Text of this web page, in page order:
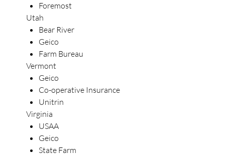
Foremost
Utah
Bear River
Geico
Farm Bureau
Vermont
Geico
Co-operative Insurance
Unitrin
Virginia
USAA
Geico
State Farm